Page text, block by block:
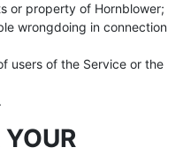
or property of Hornblower;
wrongdoing in connection
users of the Service or the